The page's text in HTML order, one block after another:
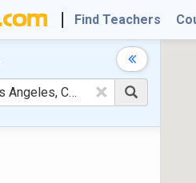
Find Teachers
×